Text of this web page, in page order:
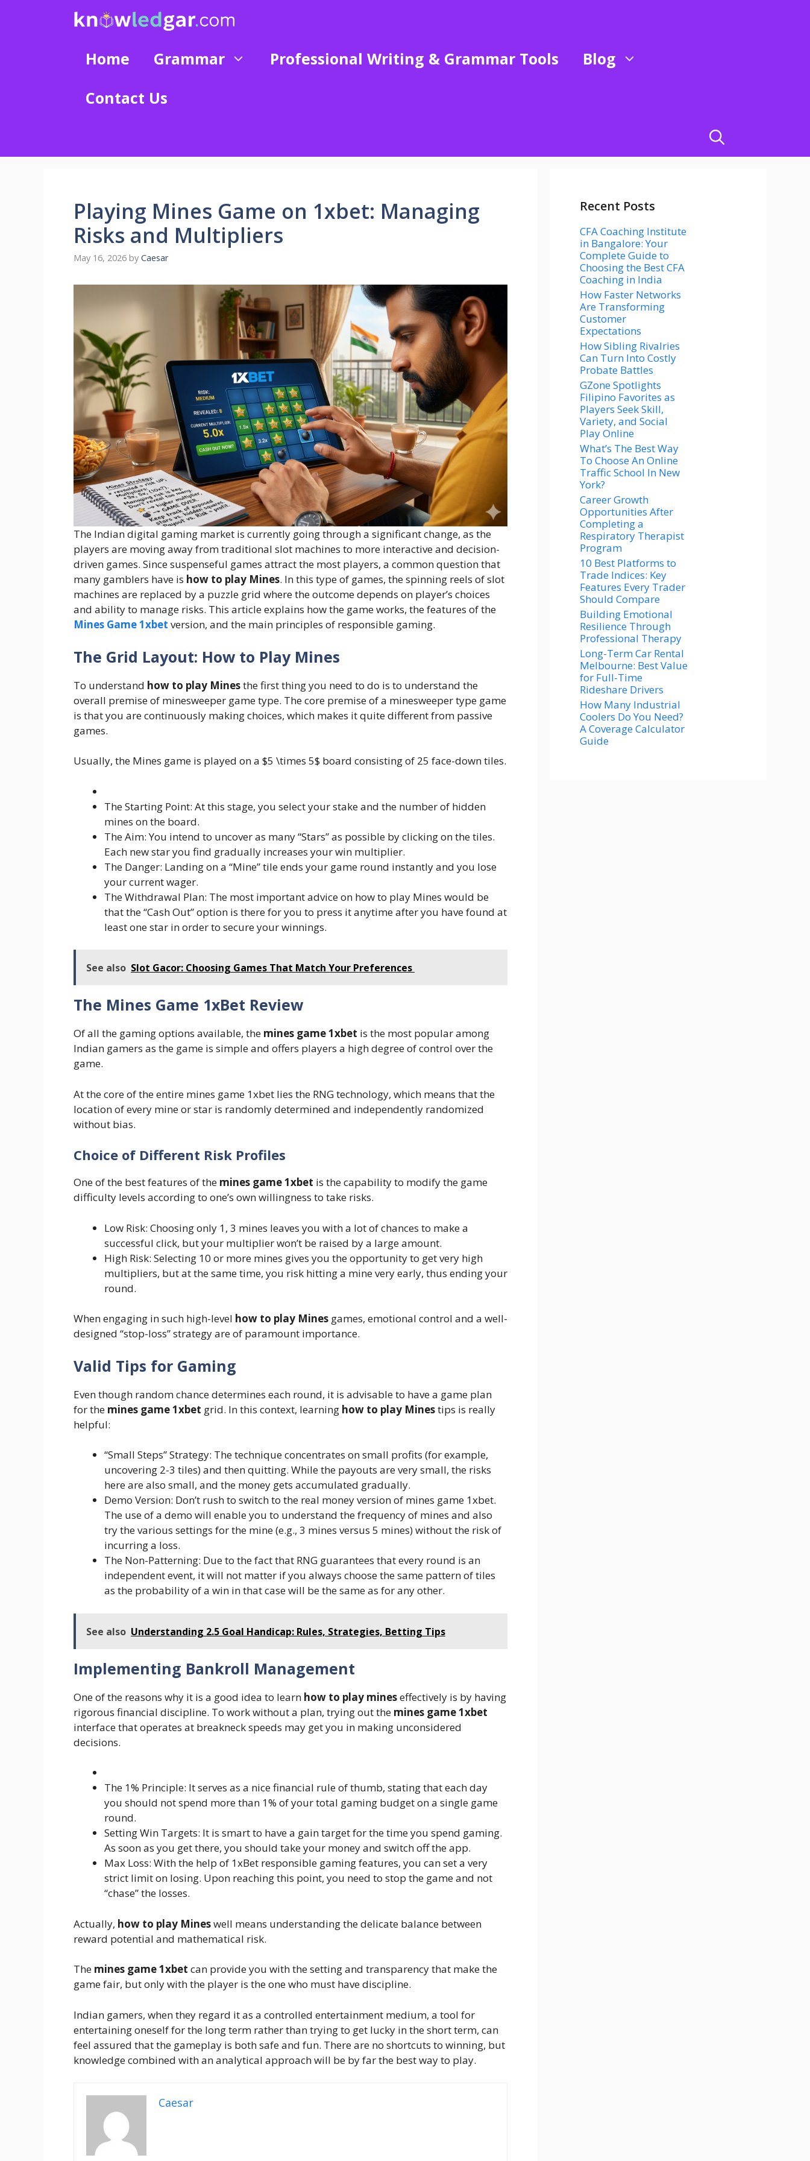
Home Grammar Professional Writing & Grammar Tools
Blog
Contact Us
Playing Mines Game on 1xbet: Managing
Risks and Multipliers
May 16, 2026 by Caesar
The Indian digital gaming market is currently going through a significant change, as the
players are moving away from traditional slot machines to more interactive and decision-
driven games. Since suspenseful games attract the most players, a common question that
many gamblers have is how to play Mines. In this type of games, the spinning reels of slot
machines are replaced by a puzzle grid where the outcome depends on player’s choices
and ability to manage risks. This article explains how the game works, the features of the
Mines Game 1xbet version, and the main principles of responsible gaming.
The Grid Layout: How to Play Mines
To understand how to play Minesthe first thing you need to do is to understand the
overall premise of minesweeper game type. The core premise of a minesweeper type game
is that you are continuously making choices, which makes it quite different from passive
games.
Usually, the Mines game is played on a $5 \times 5$ board consisting of 25 face-down tiles.
The Starting Point: At this stage, you select your stake and the number of hidden
mines on the board.
The Aim: You intend to uncover as many “Stars” as possible by clicking on the tiles.
Each new star you find gradually increases your win multiplier.
The Danger: Landing on a “Mine” tile ends your game round instantly and you lose
your current wager.
The Withdrawal Plan: The most important advice on how to play Mines would be
that the “Cash Out” option is there for you to press it anytime after you have found at
least one star in order to secure your winnings.
See also Slot Gacor: Choosing Games That Match Your Preferences
The Mines Game 1xBet Review
Of all the gaming options available, the mines game 1xbet is the most popular among
Indian gamers as the game is simple and offers players a high degree of control over the
game.
At the core of the entire mines game 1xbet lies the RNG technology, which means that the
location of every mine or star is randomly determined and independently randomized
without bias.
Choice of Different Risk Profiles
One of the best features of the mines game 1xbet is the capability to modify the game
difficulty levels according to one’s own willingness to take risks.
Low Risk: Choosing only 1, 3 mines leaves you with a lot of chances to make a
successful click, but your multiplier won’t be raised by a large amount.
High Risk: Selecting 10 or more mines gives you the opportunity to get very high
multipliers, but at the same time, you risk hitting a mine very early, thus ending your
round.
When engaging in such high-level how to play Mines games, emotional control and a well-
designed “stop-loss” strategy are of paramount importance.
Valid Tips for Gaming
Even though random chance determines each round, it is advisable to have a game plan
for the mines game 1xbet grid. In this context, learning how to play Minestips is really
helpful:
“Small Steps” Strategy: The technique concentrates on small profits (for example,
uncovering 2-3 tiles) and then quitting. While the payouts are very small, the risks
here are also small, and the money gets accumulated gradually.
Demo Version: Don’t rush to switch to the real money version of mines game 1xbet.
The use of a demo will enable you to understand the frequency of mines and also
try the various settings for the mine (e.g., 3 mines versus 5 mines) without the risk of
incurring a loss.
The Non-Patterning: Due to the fact that RNG guarantees that every round is an
independent event, it will not matter if you always choose the same pattern of tiles
as the probability of a win in that case will be the same as for any other.
See also Understanding 2.5 Goal Handicap: Rules, Strategies, Betting Tips
Implementing Bankroll Management
One of the reasons why it is a good idea to learn how to play mineseffectively is by having
rigorous financial discipline. To work without a plan, trying out the mines game 1xbet
interface that operates at breakneck speeds may get you in making unconsidered
decisions.
The 1% Principle: It serves as a nice financial rule of thumb, stating that each day
you should not spend more than 1% of your total gaming budget on a single game
round.
Setting Win Targets: It is smart to have a gain target for the time you spend gaming.
As soon as you get there, you should take your money and switch off the app.
Max Loss: With the help of 1xBet responsible gaming features, you can set a very
strict limit on losing. Upon reaching this point, you need to stop the game and not
“chase” the losses.
Actually, how to play Mineswell means understanding the delicate balance between
reward potential and mathematical risk.
The mines game 1xbet can provide you with the setting and transparency that make the
game fair, but only with the player is the one who must have discipline.
Indian gamers, when they regard it as a controlled entertainment medium, a tool for
entertaining oneself for the long term rather than trying to get lucky in the short term, can
feel assured that the gameplay is both safe and fun. There are no shortcuts to winning, but
knowledge combined with an analytical approach will be by far the best way to play.
Caesar
Recent Posts
CFA Coaching Institute
in Bangalore: Your
Complete Guide to
Choosing the Best CFA
Coaching in India
How Faster Networks
Are Transforming
Customer
Expectations
How Sibling Rivalries
Can Turn Into Costly
Probate Battles
GZone Spotlights
Filipino Favorites as
Players Seek Skill,
Variety, and Social
Play Online
What’s The Best Way
To Choose An Online
Traffic School In New
York?
Career Growth
Opportunities After
Completing a
Respiratory Therapist
Program
10 Best Platforms to
Trade Indices: Key
Features Every Trader
Should Compare
Building Emotional
Resilience Through
Professional Therapy
Long-Term Car Rental
Melbourne: Best Value
for Full-Time
Rideshare Drivers
How Many Industrial
Coolers Do You Need?
A Coverage Calculator
Guide